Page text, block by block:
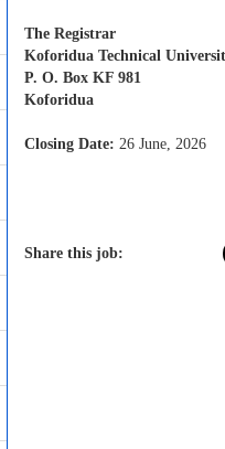
The Registrar
Koforidua Technical
P. O. Box KF 981
Koforidua
Closing Date: 26 June, 2026
Share this job: